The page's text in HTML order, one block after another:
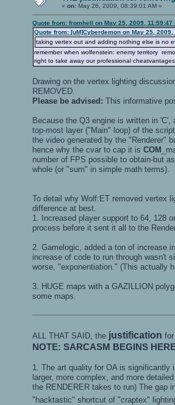
« on: May 26, 2009, 08:39:01 AM »
Quote from: fromhell on May 25, 2009, 11:59:47
Quote from: [uM]Cyberdemon on May 25, 2009,
taking vertex out and adding nothing else is no
remember when wolfenstein: enemy territory
right to take away our professional
Drawing on the vertex lighting
REMOVED.
Please be advised: This informative
Because the Q3 engine is written in
top-most layer ("Main" loop) of the
the video generated by the "Renderer"
hence why the cvar to cap it is COM
number of FPS possible to obtain-but
whole (or "sum" in simple math terms).
To detail why Wolf:ET removed vertex
difference at best.
1. Increased player support to 64, 128
process before it sent it all to the
2. Gamelogic, added a ton of increase
increase of code to run through wasn't
worse, "exponentiation." (This actually
3. HUGE maps with a GAZILLION
some maps.
ALL THAT SAID, the justification
NOTE: SARCASM BEGINS
1. The art quality for OA is significantly
larger, more complex, and more
the RENDERER takes to run) The gap
"hacktastic" shortcut of "craptex"